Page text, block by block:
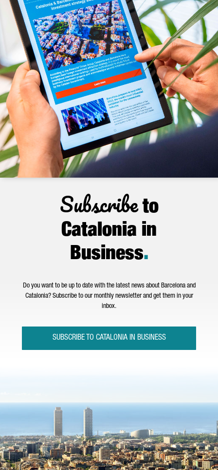
Subscribeto
Catalonia in
Business.
Do you want to be up to date with the latest news about Barcelona and
Catalonia? Subscribe to our monthly newsletter and get them in your
inbox.
SUBSCRIBE TO CATALONIA IN BUSINESS